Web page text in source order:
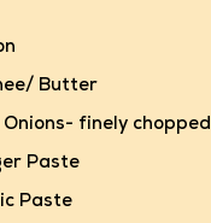
Butter
Onions- finely chopped
Paste
Paste